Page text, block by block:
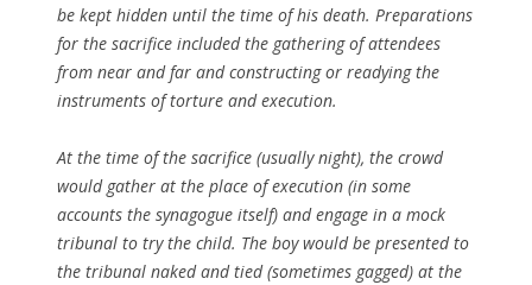
be kept hidden until the time of his death. Preparations
for the sacrifice included the gathering of attendees
from near and far and constructing or readying the
instruments of torture and execution.
At the time of the sacrifice (usually night), the crowd
would gather at the place of execution (in some
accounts the synagogue itself) and engage in a mock
tribunal to try the child. The boy would be presented to
the tribunal naked and tied (sometimes gagged) at the